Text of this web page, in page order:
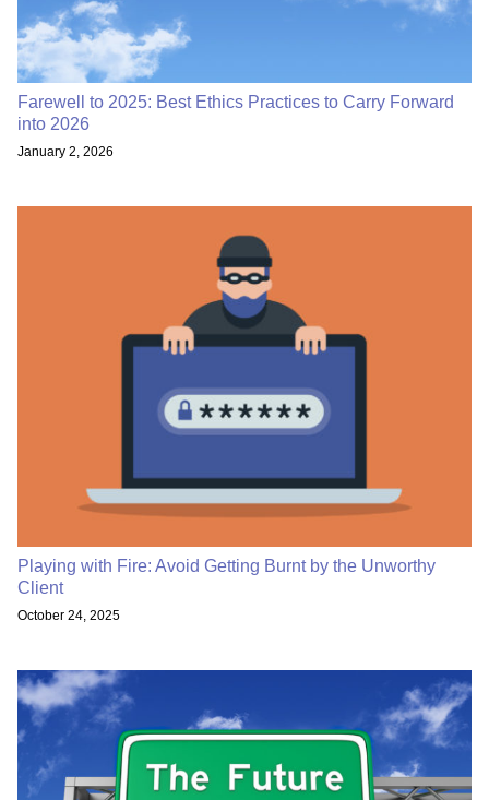
Farewell to 2025: Best Ethics Practices to Carry Forward
into 2026
January 2, 2026
Playing with Fire: Avoid Getting Burnt by the Unworthy
Client
October 24, 2025